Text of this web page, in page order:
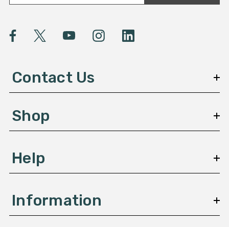
a
A
e
s
Contact Us
Shop
Help
Information